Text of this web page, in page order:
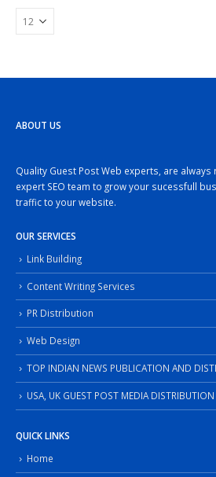
ABOUT US
Quality Guest Post Web experts, are
expert SEO team to grow your sucessfull
traffic to your website.
OUR SERVICES
Link Building
Content Writing Services
PR Distribution
Web Design
TOP INDIAN NEWS PUBLICATION AND
USA, UK GUEST POST MEDIA DISTRIBUTION
QUICK LINKS
Home